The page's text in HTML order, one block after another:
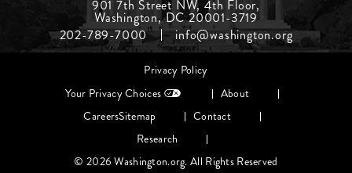
Menu
Middle
901 7th Street NW, 4th Floor,
Washington, DC 20001-3719
202-789-7000
info@washington.org
Footer
Privacy Policy
Your Privacy Choices
About
CareersSitemap
Contact
Research
© 2026 Washington.org. All Rights Reserved